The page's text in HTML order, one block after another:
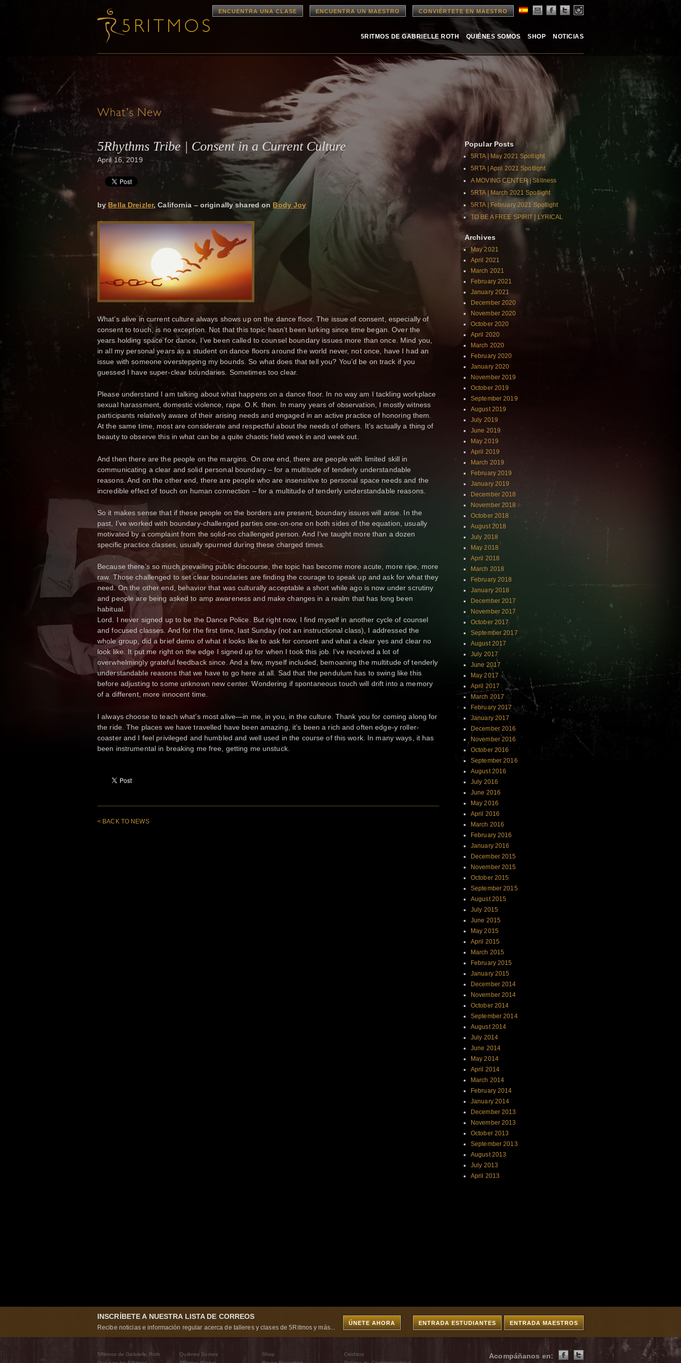
ENCUENTRA UNA CLASE ENCUENTRA UN MAESTRO CONVIÉRTETE EN MAESTRO
5RITMOS DE GABRIELLE ROTH QUIÉNES SOMOS SHOP NOTICIAS
What's New
5Rhythms Tribe | Consent in a Current Culture
April 16, 2019
by Bella Dreizler, California – originally shared on Body Joy
What’s alive in current culture always shows up on the dance floor. The issue of consent, especially of
consent to touch, is no exception. Not that this topic hasn’t been lurking since time began. Over the
years holding space for dance, I’ve been called to counsel boundary issues more than once. Mind you,
in all my personal years as a student on dance floors around the world never, not once, have I had an
issue with someone overstepping my bounds. So what does that tell you? You’d be on track if you
guessed I have super-clear boundaries. Sometimes too clear.
Please understand I am talking about what happens on a dance floor. In no way am I tackling workplace
sexual harassment, domestic violence, rape. O.K. then. In many years of observation, I mostly witness
participants relatively aware of their arising needs and engaged in an active practice of honoring them.
At the same time, most are considerate and respectful about the needs of others. It’s actually a thing of
beauty to observe this in what can be a quite chaotic field week in and week out.
And then there are the people on the margins. On one end, there are people with limited skill in
communicating a clear and solid personal boundary – for a multitude of tenderly understandable
reasons. And on the other end, there are people who are insensitive to personal space needs and the
incredible effect of touch on human connection – for a multitude of tenderly understandable reasons.
So it makes sense that if these people on the borders are present, boundary issues will arise. In the
past, I’ve worked with boundary-challenged parties one-on-one on both sides of the equation, usually
motivated by a complaint from the solid-no challenged person. And I’ve taught more than a dozen
specific practice classes, usually spurned during these charged times.
Because there’s so much prevailing public discourse, the topic has become more acute, more ripe, more
raw. Those challenged to set clear boundaries are finding the courage to speak up and ask for what they
need. On the other end, behavior that was culturally acceptable a short while ago is now under scrutiny
and people are being asked to amp awareness and make changes in a realm that has long been
habitual.
Lord. I never signed up to be the Dance Police. But right now, I find myself in another cycle of counsel
and focused classes. And for the first time, last Sunday (not an instructional class), I addressed the
whole group, did a brief demo of what it looks like to ask for consent and what a clear yes and clear no
look like. It put me right on the edge I signed up for when I took this job. I’ve received a lot of
overwhelmingly grateful feedback since. And a few, myself included, bemoaning the multitude of tenderly
understandable reasons that we have to go here at all. Sad that the pendulum has to swing like this
before adjusting to some unknown new center. Wondering if spontaneous touch will drift into a memory
of a different, more innocent time.
I always choose to teach what’s most alive—in me, in you, in the culture. Thank you for coming along for
the ride. The places we have travelled have been amazing, it’s been a rich and often edge-y roller-
coaster and I feel privileged and humbled and well used in the course of this work. In many ways, it has
been instrumental in breaking me free, getting me unstuck.
< BACK TO NEWS
Popular Posts
5RTA | May 2021 Spotlight
5RTA | April 2021 Spotlight
A MOVING CENTER | Stillness
5RTA | March 2021 Spotlight
5RTA | February 2021 Spotlight
TO BE A FREE SPIRIT | LYRICAL
Archives
May 2021
April 2021
March 2021
February 2021
January 2021
December 2020
November 2020
October 2020
April 2020
March 2020
February 2020
January 2020
November 2019
October 2019
September 2019
August 2019
July 2019
June 2019
May 2019
April 2019
March 2019
February 2019
January 2019
December 2018
November 2018
October 2018
August 2018
July 2018
May 2018
April 2018
March 2018
February 2018
January 2018
December 2017
November 2017
October 2017
September 2017
August 2017
July 2017
June 2017
May 2017
April 2017
March 2017
February 2017
January 2017
December 2016
November 2016
October 2016
September 2016
August 2016
July 2016
June 2016
May 2016
April 2016
March 2016
February 2016
January 2016
December 2015
November 2015
October 2015
September 2015
August 2015
July 2015
June 2015
May 2015
April 2015
March 2015
February 2015
January 2015
December 2014
November 2014
October 2014
September 2014
August 2014
July 2014
June 2014
May 2014
April 2014
March 2014
February 2014
January 2014
December 2013
November 2013
October 2013
September 2013
August 2013
July 2013
April 2013
INSCRÍBETE A NUESTRA LISTA DE CORREOS
Recibe noticias e información regular acerca de talleres y clases de 5Ritmos y más...
ÚNETE AHORA ENTRADA MAESTROS
ENTRADA ESTUDIANTES
5Ritmos de Gabrielle Roth
Quiénes Somos
Shop
Créditos
Acompáñanos en: